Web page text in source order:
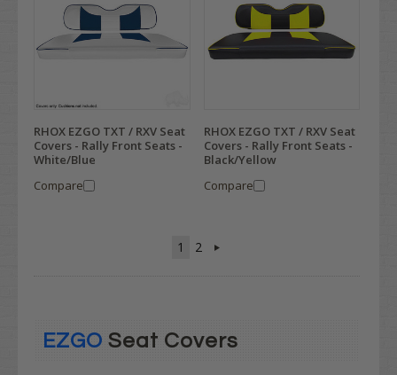
RHOX EZGO TXT / RXV Seat
Covers - Rally Front Seats -
White/Blue
Compare
RHOX EZGO TXT / RXV Seat
Covers - Rally Front Seats -
Black/Yellow
Compare
1 2
EZGO Seat Covers